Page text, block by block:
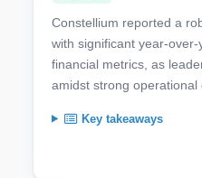
Constellium reported a
with significant year-
financial metrics, as
amidst strong operational
Key takeaways